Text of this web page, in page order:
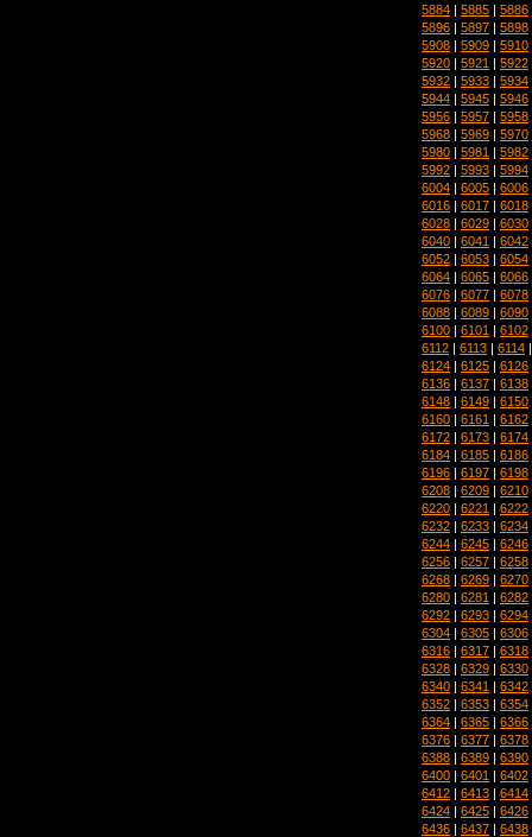
5884 | 5885 | 5886
5896 | 5897 | 5898
5908 | 5909 | 5910
5920 | 5921 | 5922
5932 | 5933 | 5934
5944 | 5945 | 5946
5956 | 5957 | 5958
5968 | 5969 | 5970
5980 | 5981 | 5982
5992 | 5993 | 5994
6004 | 6005 | 6006
6016 | 6017 | 6018
6028 | 6029 | 6030
6040 | 6041 | 6042
6052 | 6053 | 6054
6064 | 6065 | 6066
6076 | 6077 | 6078
6088 | 6089 | 6090
6100 | 6101 | 6102
6112 | 6113 | 6114
6124 | 6125 | 6126
6136 | 6137 | 6138
6148 | 6149 | 6150
6160 | 6161 | 6162
6172 | 6173 | 6174
6184 | 6185 | 6186
6196 | 6197 | 6198
6208 | 6209 | 6210
6220 | 6221 | 6222
6232 | 6233 | 6234
6244 | 6245 | 6246
6256 | 6257 | 6258
6268 | 6269 | 6270
6280 | 6281 | 6282
6292 | 6293 | 6294
6304 | 6305 | 6306
6316 | 6317 | 6318
6328 | 6329 | 6330
6340 | 6341 | 6342
6352 | 6353 | 6354
6364 | 6365 | 6366
6376 | 6377 | 6378
6388 | 6389 | 6390
6400 | 6401 | 6402
6412 | 6413 | 6414
6424 | 6425 | 6426
6436 | 6437 | 6438